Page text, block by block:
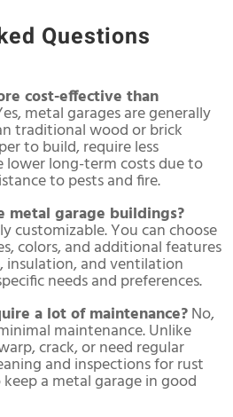
Questions
cost-effective than
metal garages are generally
traditional wood or brick
to build, require less
lower long-term costs due to
to pests and fire.
metal garage buildings?
customizable. You can choose
colors, and additional features
insulation, and ventilation
needs and preferences.
a lot of maintenance?No,
maintenance. Unlike
crack, or need regular
and inspections for rust
a metal garage in good